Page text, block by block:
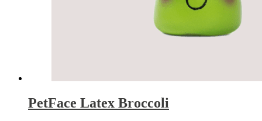
PetFace Latex Broccoli